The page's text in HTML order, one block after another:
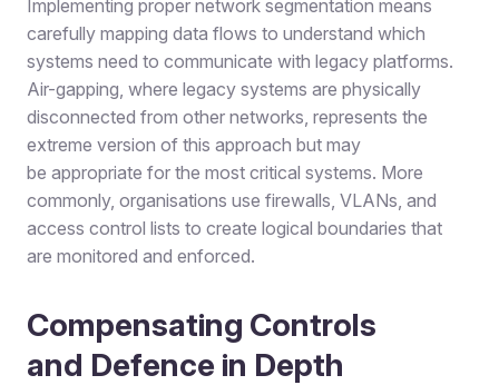
Implementing proper network segmentation means
carefully mapping data flows to understand which
systems need to communicate with legacy platforms.
Air-gapping, where legacy systems are physically
disconnected from other networks, represents the
extreme version of this approach but may
be appropriate for the most critical systems. More
commonly, organisations use firewalls, VLANs, and
access control lists to create logical boundaries that
are monitored and enforced.
Compensating Controls
and Defence in Depth